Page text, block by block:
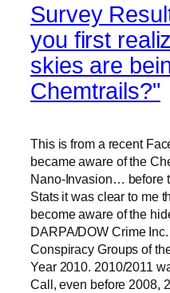
Survey
you first
skies are
Chemtrails?"
This is from a recent
became aware of the
Nano-Invasion… before
Stats it was clear to me
become aware of the
DARPA/DOW Crime
Conspiracy Groups of
Year 2010. 2010/2011
Call, even before 2008,